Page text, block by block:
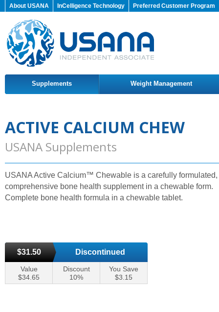
About USANA InCelligence Technology Preferred Customer Program
Supplements Weight Management
ACTIVE CALCIUM CHEW
USANA Supplements
USANA Active Calcium™ Chewable is a carefully formulated,
comprehensive bone health supplement in a chewable form.
Complete bone health formula in a chewable tablet.
$31.50 Discontinued
Value
$34.65
Discount
10%
You Save
$3.15